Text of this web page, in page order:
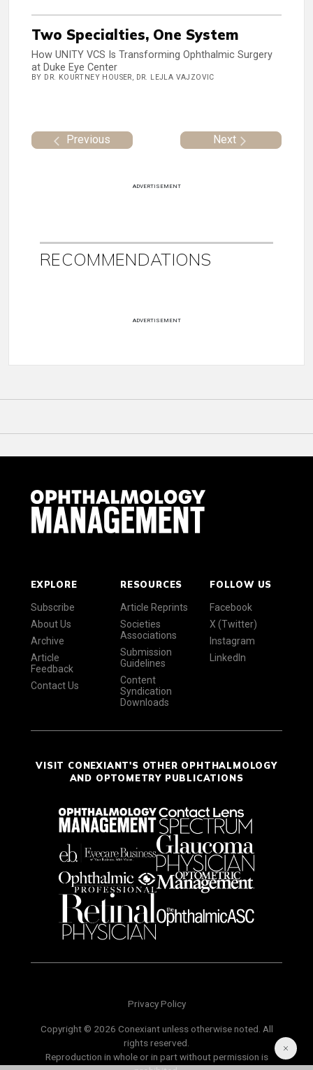
Two Specialties, One System
How UNITY VCS Is Transforming Ophthalmic Surgery
at Duke Eye Center
BY DR. KOURTNEY HOUSER, DR. LEJLA VAJZOVIC
Previous Next
ADVERTISEMENT
RECOMMENDATIONS
ADVERTISEMENT
EXPLORE
Subscribe
About Us
Archive
Article
Feedback
Contact Us
RESOURCES
Article Reprints
Societies
Associations
Submission
Guidelines
Content
Syndication
Downloads
FOLLOW US
Facebook
X (Twitter)
Instagram
LinkedIn
VISIT CONEXIANT'S OTHER OPHTHALMOLOGY
AND OPTOMETRY PUBLICATIONS
Privacy Policy
Copyright © 2026 Conexiant unless otherwise noted. All
rights reserved.
Reproduction in whole or in part without permission is